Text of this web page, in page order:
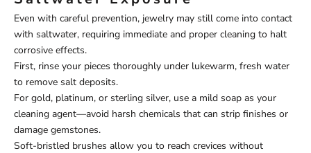
Even with careful prevention, jewelry may still come into contact
with saltwater, requiring immediate and proper cleaning to halt
corrosive effects.
First, rinse your pieces thoroughly under lukewarm, fresh water
to remove salt deposits.
For gold, platinum, or sterling silver, use a mild soap as your
cleaning agent—avoid harsh chemicals that can strip finishes or
damage gemstones.
Soft-bristled brushes allow you to reach crevices without